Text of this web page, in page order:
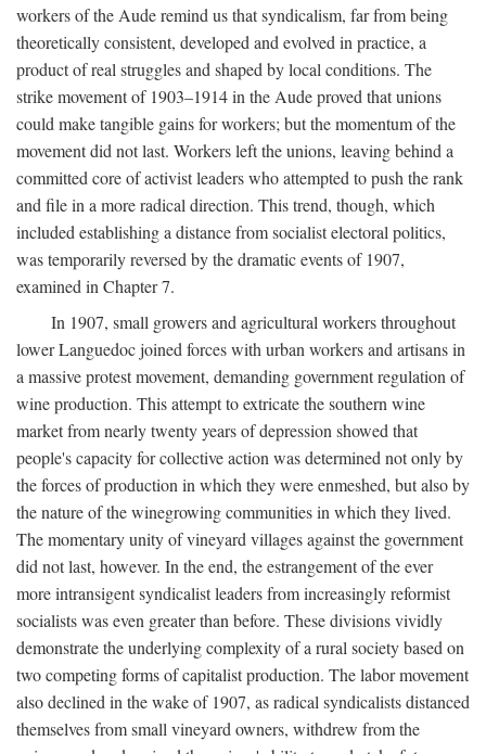
workers of the Aude remind us that syndicalism, far from being
theoretically consistent, developed and evolved in practice, a
product of real struggles and shaped by local conditions. The
strike movement of 1903–1914 in the Aude proved that unions
could make tangible gains for workers; but the momentum of the
movement did not last. Workers left the unions, leaving behind a
committed core of activist leaders who attempted to push the rank
and file in a more radical direction. This trend, though, which
included establishing a distance from socialist electoral politics,
was temporarily reversed by the dramatic events of 1907,
examined in Chapter 7.
In 1907, small growers and agricultural workers throughout
lower Languedoc joined forces with urban workers and artisans in
a massive protest movement, demanding government regulation of
wine production. This attempt to extricate the southern wine
market from nearly twenty years of depression showed that
people's capacity for collective action was determined not only by
the forces of production in which they were enmeshed, but also by
the nature of the winegrowing communities in which they lived.
The momentary unity of vineyard villages against the government
did not last, however. In the end, the estrangement of the ever
more intransigent syndicalist leaders from increasingly reformist
socialists was even greater than before. These divisions vividly
demonstrate the underlying complexity of a rural society based on
two competing forms of capitalist production. The labor movement
also declined in the wake of 1907, as radical syndicalists distanced
themselves from small vineyard owners, withdrew from the